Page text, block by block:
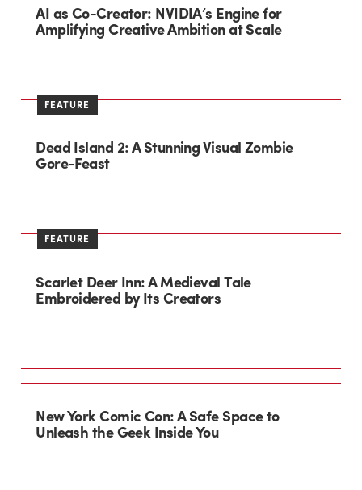
AI as Co-Creator: NVIDIA’s Engine for
Amplifying Creative Ambition at Scale
FEATURE
Dead Island 2: A Stunning Visual Zombie
Gore-Feast
FEATURE
Scarlet Deer Inn: A Medieval Tale
Embroidered by Its Creators
New York Comic Con: A Safe Space to
Unleash the Geek Inside You